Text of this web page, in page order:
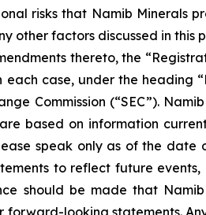
risks that Namib Minerals
other factors discussed in this
thereto, the
each case, under the heading
Commission (“SEC”).
based on information
speak only as of the date
to reflect future
should be made that
forward-looking statements.